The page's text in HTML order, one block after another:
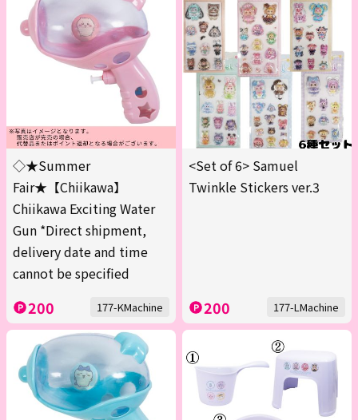
◇★Summer
Fair★【Chiikawa】
Chiikawa Exciting Water
Gun *Direct shipment,
delivery date and time
cannot be specified
200 177-KMachine
<Set of 6> Samuel
Twinkle Stickers ver.3
200 177-LMachine